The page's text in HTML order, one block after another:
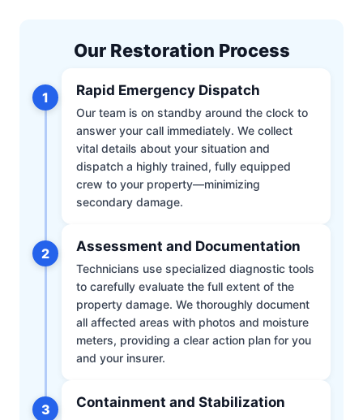
Our Restoration Process
1 Rapid Emergency Dispatch
Our team is on standby around the clock to
answer your call immediately. We collect
vital details about your situation and
dispatch a highly trained, fully equipped
crew to your property—minimizing
secondary damage.
2 Assessment and Documentation
Technicians use specialized diagnostic tools
to carefully evaluate the full extent of the
property damage. We thoroughly document
all affected areas with photos and moisture
meters, providing a clear action plan for you
and your insurer.
3 Containment and Stabilization